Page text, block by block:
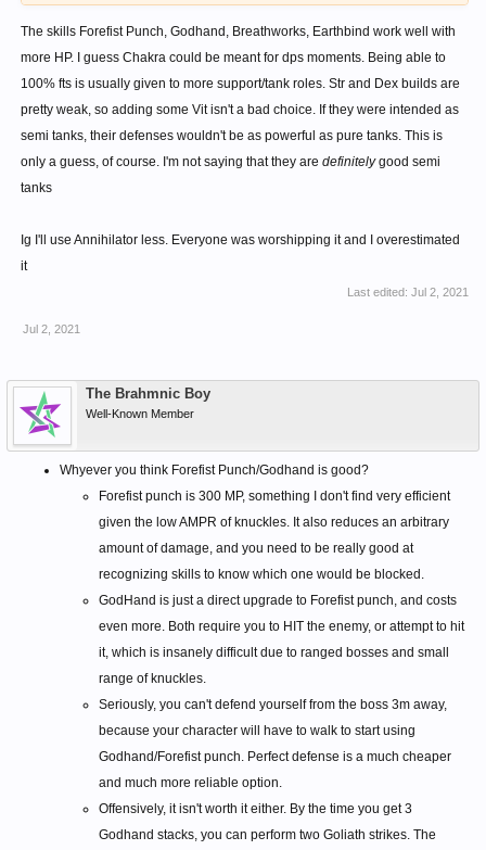
The skills Forefist Punch, Godhand, Breathworks, Earthbind work well with
more HP. I guess Chakra could be meant for dps moments. Being able to
100% fts is usually given to more support/tank roles. Str and Dex builds are
pretty weak, so adding some Vit isn't a bad choice. If they were intended as
semi tanks, their defenses wouldn't be as powerful as pure tanks. This is
only a guess, of course. I'm not saying that they are definitelygood semi
tanks
Ig I'll use Annihilator less. Everyone was worshipping it and I overestimated
it
Last edited: Jul 2, 2021
Jul 2, 2021
The Brahmnic Boy
Well-Known Member
Whyever you think Forefist Punch/Godhand is good?
Forefist punch is 300 MP, something I don't find very efficient
given the low AMPR of knuckles. It also reduces an arbitrary
amount of damage, and you need to be really good at
recognizing skills to know which one would be blocked.
GodHand is just a direct upgrade to Forefist punch, and costs
even more. Both require you to HIT the enemy, or attempt to hit
it, which is insanely difficult due to ranged bosses and small
range of knuckles.
Seriously, you can't defend yourself from the boss 3m away,
because your character will have to walk to start using
Godhand/Forefist punch. Perfect defense is a much cheaper
and much more reliable option.
Offensively, it isn't worth it either. By the time you get 3
Godhand stacks, you can perform two Goliath strikes. The